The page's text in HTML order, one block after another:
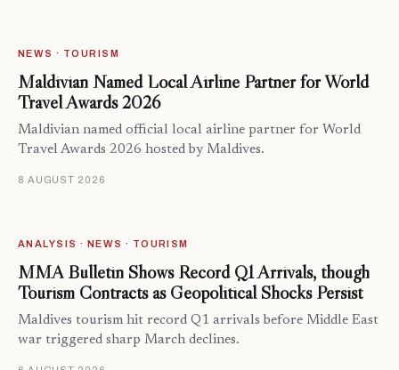
NEWS · TOURISM
Maldivian Named Local Airline Partner for World
Travel Awards 2026
Maldivian named official local airline partner for World
Travel Awards 2026 hosted by Maldives.
8 AUGUST 2026
ANALYSIS · NEWS · TOURISM
MMA Bulletin Shows Record Q1 Arrivals, though
Tourism Contracts as Geopolitical Shocks Persist
Maldives tourism hit record Q1 arrivals before Middle East
war triggered sharp March declines.